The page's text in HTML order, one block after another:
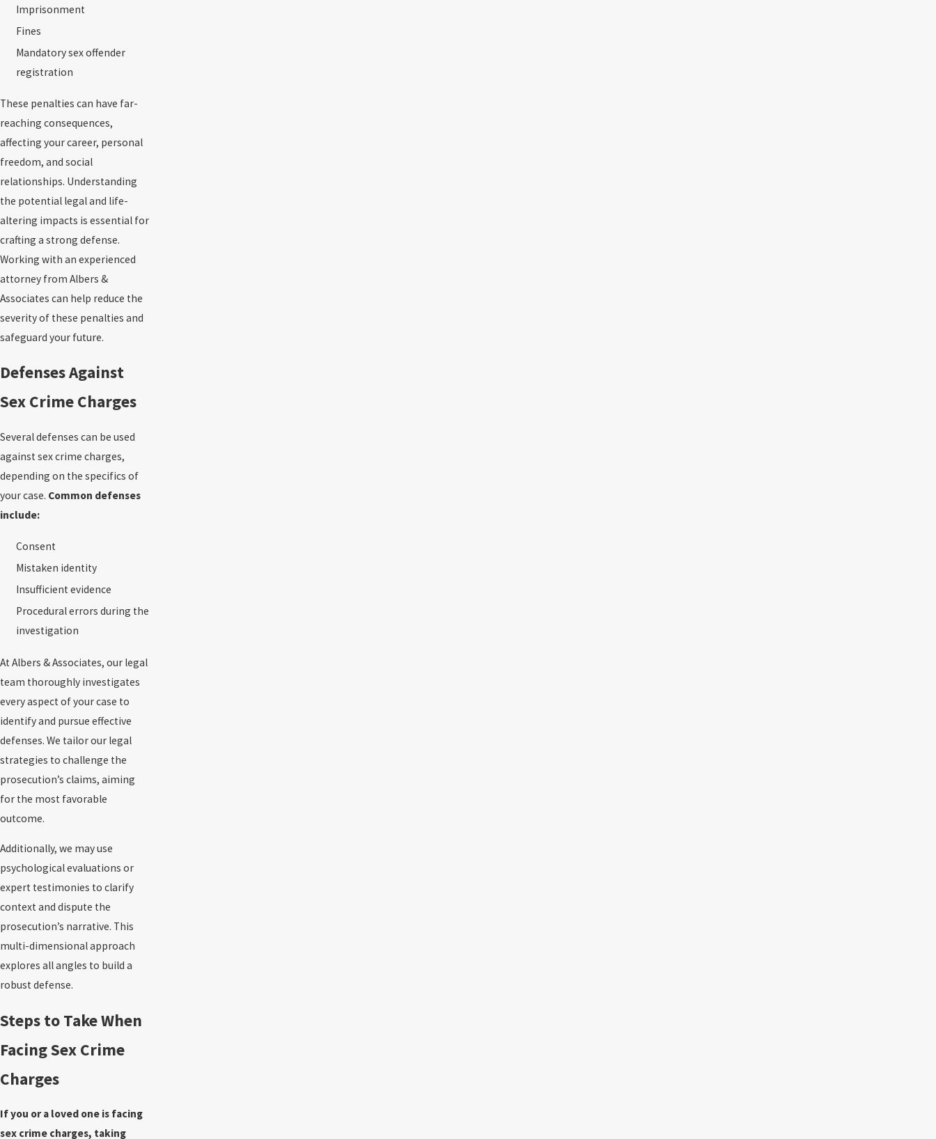
Imprisonment
Fines
Mandatory sex offender
registration
These penalties can have far-
reaching consequences,
affecting your career, personal
freedom, and social
relationships. Understanding
the potential legal and life-
altering impacts is essential for
crafting a strong defense.
Working with an experienced
attorney from Albers &
Associates can help reduce the
severity of these penalties and
safeguard your future.
Defenses Against
Sex Crime Charges
Several defenses can be used
against sex crime charges,
depending on the specifics of
your case. Common defenses
include:
Consent
Mistaken identity
Insufficient evidence
Procedural errors during the
investigation
At Albers & Associates, our legal
team thoroughly investigates
every aspect of your case to
identify and pursue effective
defenses. We tailor our legal
strategies to challenge the
prosecution’s claims, aiming
for the most favorable
outcome.
Additionally, we may use
psychological evaluations or
expert testimonies to clarify
context and dispute the
prosecution’s narrative. This
multi-dimensional approach
explores all angles to build a
robust defense.
Steps to Take When
Facing Sex Crime
Charges
If you or a loved one is facing
sex crime charges, taking